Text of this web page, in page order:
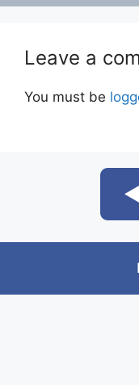
Leave a
You must be